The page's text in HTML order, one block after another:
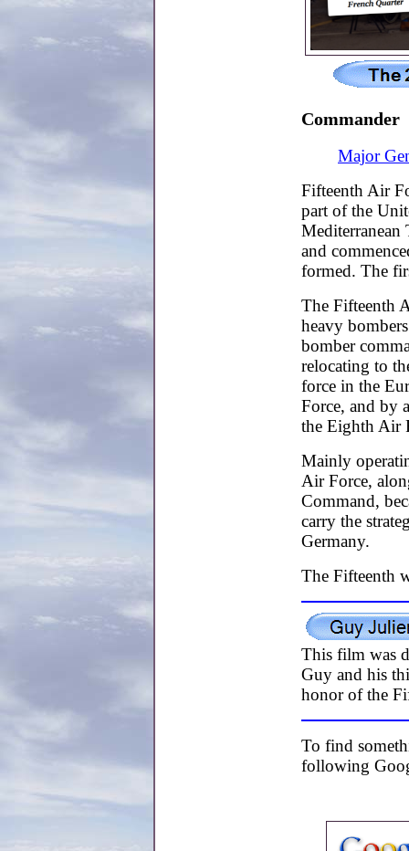
Commander
Major
Fifteenth Air
part of the
Mediterranean
and
formed. The
The Fifteenth
heavy
bomber
relocating to
force in the
Force, and by
the Eighth Air
Mainly
Air Force,
Command,
carry the
Germany.
The Fifteenth
This film was
Guy and his
honor of the
To find
following